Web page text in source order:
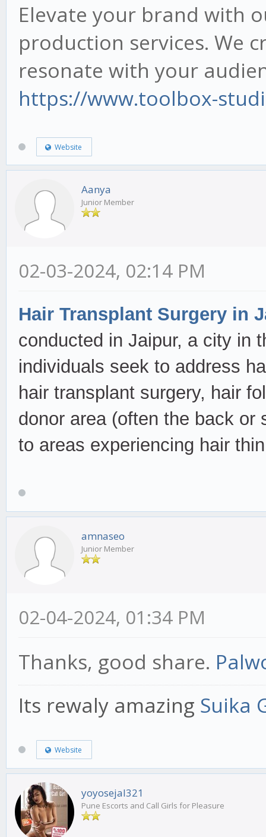
Elevate your brand with
production services. We
resonate with your
https://www.toolbox-
Website
Aanya
Junior Member
02-03-2024, 02:14 PM
Hair Transplant Surgery in
conducted in Jaipur, a city in
individuals seek to address
hair transplant surgery, hair
donor area (often the back or
to areas experiencing hair
amnaseo
Junior Member
02-04-2024, 01:34 PM
Thanks, good share.
Its rewaly amazing Suika
Website
yoyosejal321
Pune Escorts and Call Girls for Pleasure